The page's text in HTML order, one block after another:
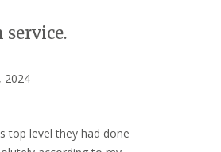
service.
2024
top level they had done